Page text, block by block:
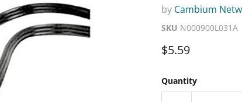
by Cambium
SKU N000900L031A
Current price
$5.59
Quantity